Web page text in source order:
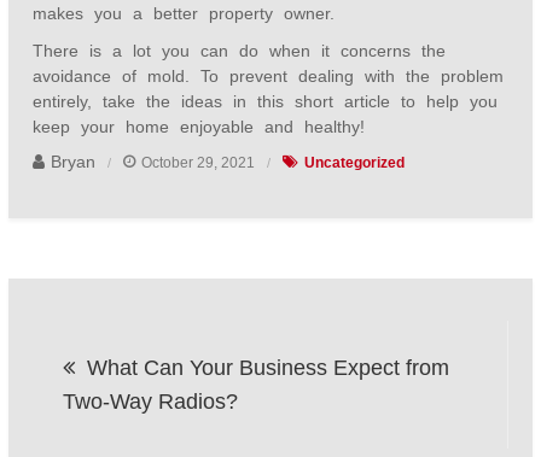
makes you a better property owner.
There is a lot you can do when it concerns the
avoidance of mold. To prevent dealing with the problem
entirely, take the ideas in this short article to help you
keep your home enjoyable and healthy!
Bryan
October 29, 2021 Uncategorized
navigation
What Can Your Business Expect from
Two-Way Radios?